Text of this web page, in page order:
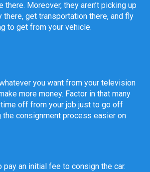
Moreover, they aren’t picking up
get transportation there, and fly
to get from your vehicle.
you want from your television
more money. Factor in that many
off from your job just to go off
the consignment process easier on
an initial fee to consign the car.